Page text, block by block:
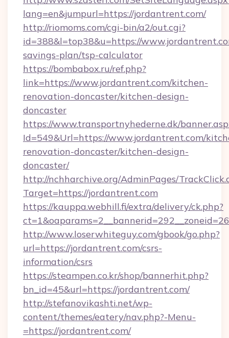
lang=en&jumpurl=https://jordantrent.com/
http://riomoms.com/cgi-bin/a2/out.cgi?
id=388&l=top38&u=https://
savings-plan/tsp-calculator
https://bombabox.ru/ref.php?
link=https://www.jordantrent.com/kitchen-
renovation-doncaster/kitchen-design-
doncaster
https://www.transportnyhederne.dk/
Id=549&Url=https://www.jordantrent.com/
renovation-doncaster/kitchen-design-
doncaster/
http://nchharchive.org/AdminPages/
Target=https://jordantrent.com
https://kauppa.webhill.fi/extra/delivery/ck.php?
http://www.loserwhiteguy.com/gbook/go.php?
url=https://jordantrent.com/csrs-
information/csrs
https://steampen.co.kr/shop/bannerhit.php?
bn_id=45&url=https://jordantrent.com/
http://stefanovikashti.net/wp-
content/themes/eatery/nav.php?-Menu-
=https://jordantrent.com/